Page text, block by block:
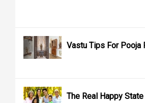
Vastu Tips For Pooja
The Real Happy